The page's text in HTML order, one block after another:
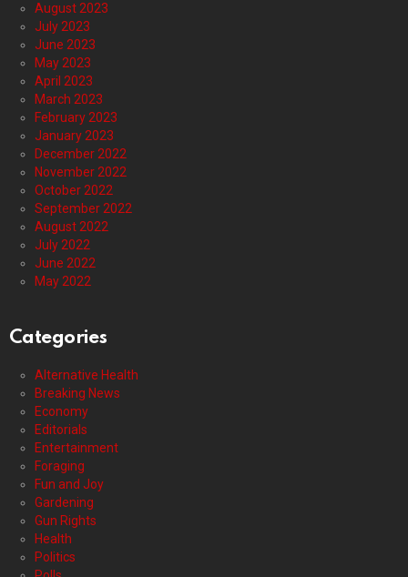
August 2023
July 2023
June 2023
May 2023
April 2023
March 2023
February 2023
January 2023
December 2022
November 2022
October 2022
September 2022
August 2022
July 2022
June 2022
May 2022
Categories
Alternative Health
Breaking News
Economy
Editorials
Entertainment
Foraging
Fun and Joy
Gardening
Gun Rights
Health
Politics